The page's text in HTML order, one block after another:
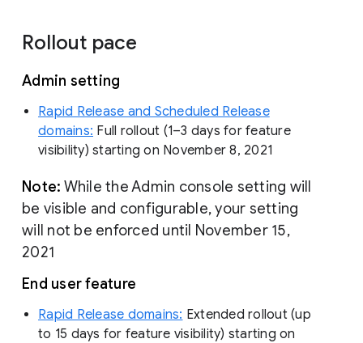
Rollout pace
Admin setting
Rapid Release and Scheduled Release
domains: Full rollout (1–3 days for feature
visibility) starting on November 8, 2021
Note: While the Admin console setting will
be visible and configurable, your setting
will not be enforced until November 15,
2021
End user feature
Rapid Release domains: Extended rollout (up
to 15 days for feature visibility) starting on